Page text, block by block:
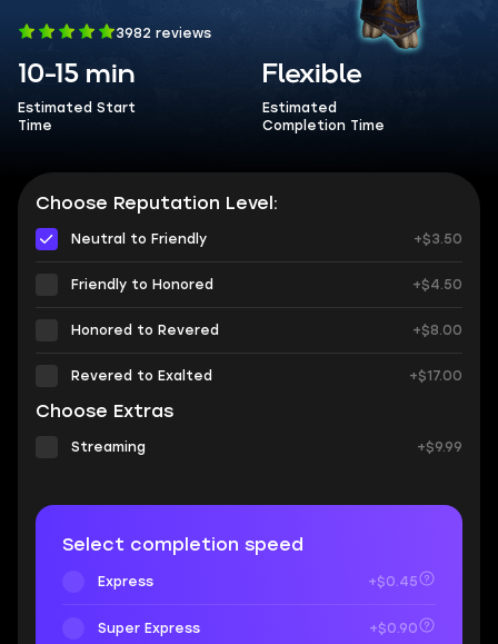
3982 reviews
10-15 min
Estimated Start
Time
Flexible
Estimated
Completion Time
Choose Reputation Level:
Neutral to Friendly +$3.50
Friendly to Honored +$4.50
Honored to Revered +$8.00
Revered to Exalted +$17.00
Choose Extras
Streaming +$9.99
Select completion speed
Express +$0.45
Super Express +$0.90